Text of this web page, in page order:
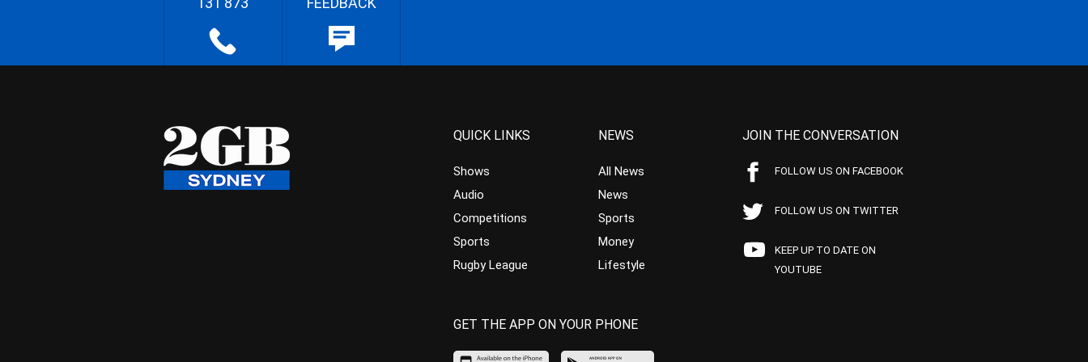
QUICK LINKS
Shows
Audio
Competitions
Sports
Rugby League
NEWS
All News
News
Sports
Money
Lifestyle
JOIN THE CONVERSATION
FOLLOW US ON FACEBOOK
FOLLOW US ON TWITTER
KEEP UP TO DATE ON
YOUTUBE
GET THE APP ON YOUR PHONE